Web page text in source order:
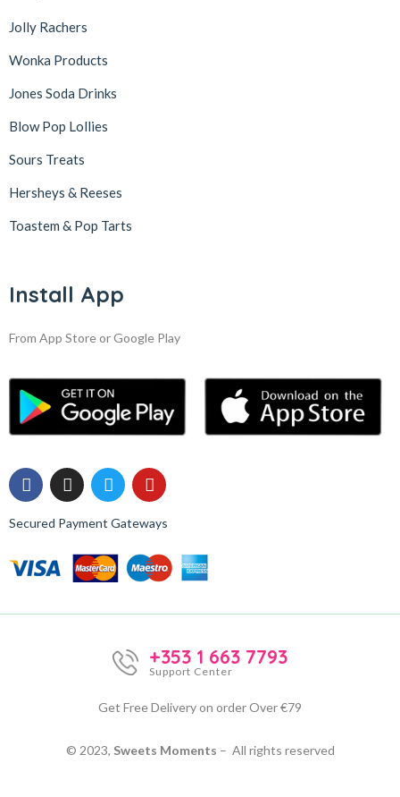
Jolly Rachers
Wonka Products
Jones Soda Drinks
Blow Pop Lollies
Sours Treats
Hersheys & Reeses
Toastem & Pop Tarts
Install App
From App Store or Google Play
Secured Payment Gateways
+353 1 663 7793
Support Center
Get Free Delivery on order Over €79
© 2023, Sweets Moments – All rights reserved